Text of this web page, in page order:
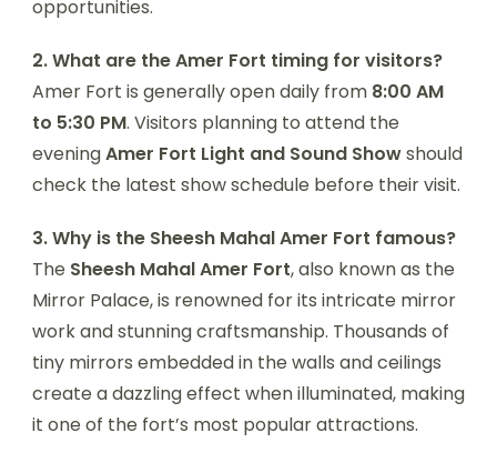
opportunities.
2. What are the Amer Fort timing for visitors?
Amer Fort is generally open daily from 8:00 AM
to 5:30 PM. Visitors planning to attend the
eveningAmer Fort Light and Sound Showshould
check the latest show schedule before their visit.
3. Why is the Sheesh Mahal Amer Fort famous?
The Sheesh Mahal Amer Fort, also known as the
Mirror Palace, is renowned for its intricate mirror
work and stunning craftsmanship. Thousands of
tiny mirrors embedded in the walls and ceilings
create a dazzling effect when illuminated, making
it one of the fort’s most popular attractions.